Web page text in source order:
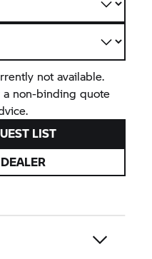
not available.
non-binding quote
LIST